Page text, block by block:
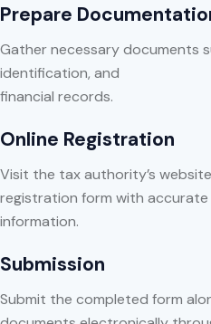
Prepare
Gather necessary documents
identification, and
financial records.
Online Registration
Visit the tax authority’s
registration form with accurate
information.
Submission
Submit the completed form